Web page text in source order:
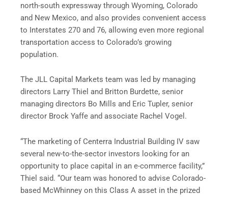
north-south expressway through Wyoming, Colorado
and New Mexico, and also provides convenient access
to Interstates 270 and 76, allowing even more regional
transportation access to Colorado’s growing
population.
The JLL Capital Markets team was led by managing
directors Larry Thiel and Britton Burdette, senior
managing directors Bo Mills and Eric Tupler, senior
director Brock Yaffe and associate Rachel Vogel.
“The marketing of Centerra Industrial Building IV saw
several new-to-the-sector investors looking for an
opportunity to place capital in an e-commerce facility,”
Thiel said. “Our team was honored to advise Colorado-
based McWhinney on this Class A asset in the prized